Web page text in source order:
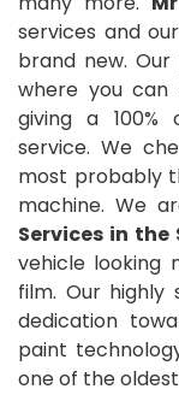
services and
brand new.
where you can
giving a
service. We
most probably
machine. We
Services in the
vehicle looking
film. Our highly
dedication
paint
one of the